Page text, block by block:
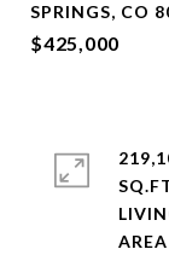
SPRINGS, CO
$425,000